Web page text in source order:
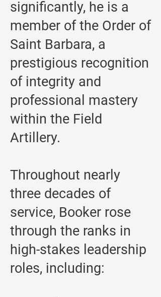
significantly, he is a
member of the Order of
Saint Barbara, a
prestigious recognition
of integrity and
professional mastery
within the Field
Artillery.
Throughout nearly
three decades of
service, Booker rose
through the ranks in
high-stakes leadership
roles, including: